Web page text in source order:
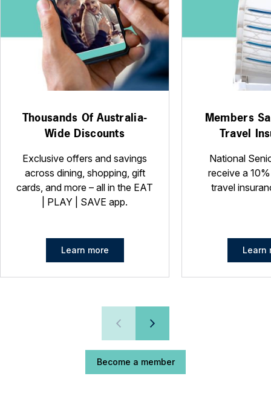
Thousands Of Australia-
Wide Discounts
Exclusive offers and savings
across dining, shopping, gift
cards, and more – all in the EAT
| PLAY | SAVE app.
Learn more
Members
Travel
National
receive a
travel
Learn
Become a member